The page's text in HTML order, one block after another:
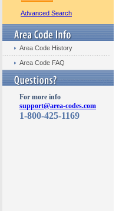
Advanced Search
Area Code History
Area Code FAQ
For more info
support@area-codes.com
1-800-425-1169